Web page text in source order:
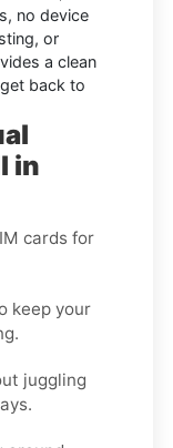
no device
or
a clean
back to
in
cards for
keep your
juggling